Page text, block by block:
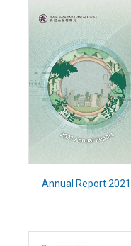
Annual Report 2021